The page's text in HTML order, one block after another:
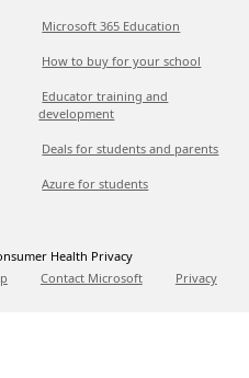
Microsoft 365 Education
How to buy for your school
Educator training and
development
Deals for students and parents
Azure for students
Health Privacy
Contact Microsoft Privacy